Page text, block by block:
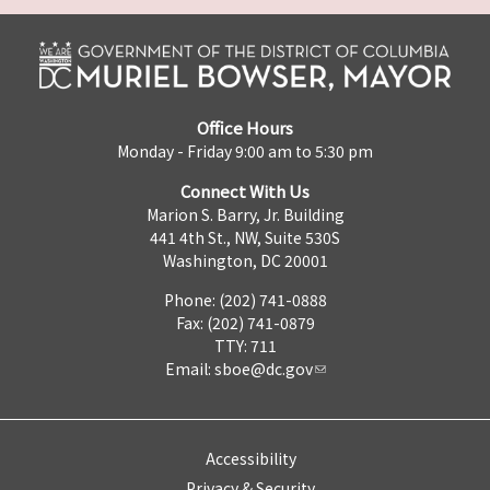
Office Hours
Monday - Friday 9:00 am to 5:30 pm
Connect With Us
Marion S. Barry, Jr. Building
441 4th St., NW, Suite 530S
Washington, DC 20001
Phone: (202) 741-0888
Fax: (202) 741-0879
TTY: 711
Email: sboe@dc.gov
Accessibility